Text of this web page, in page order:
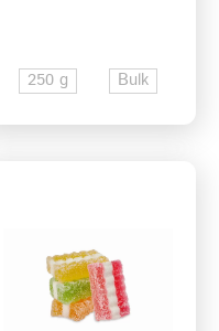
250 g Bulk